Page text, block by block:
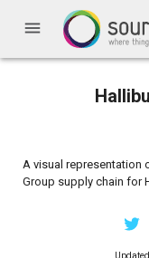
menu
A visual representation
Group supply chain for